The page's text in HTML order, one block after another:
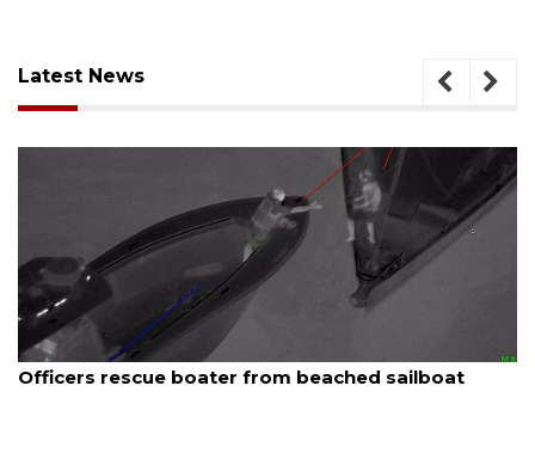
Latest News
August 7, 2026
SRQ airport gets out ahead of PFAS foam mandate